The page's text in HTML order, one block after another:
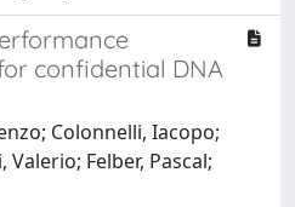
confidential DNA
Colonnelli, Iacopo;
Felber, Pascal;